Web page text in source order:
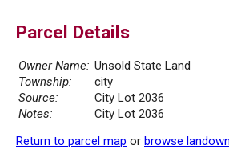
Parcel Details
Owner Name: Unsold State Land
Township:
city
Source:
City Lot 2036
Notes:
City Lot 2036
Return to parcel map or browse